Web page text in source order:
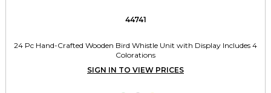
44741
24 Pc Hand-Crafted Wooden Bird Whistle Unit with Display Includes 4
Colorations
SIGN IN TO VIEW PRICES